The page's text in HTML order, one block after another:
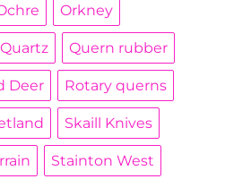
Orkney
Quartz Quern rubber
Deer Rotary querns
Skaill Knives
Stainton West